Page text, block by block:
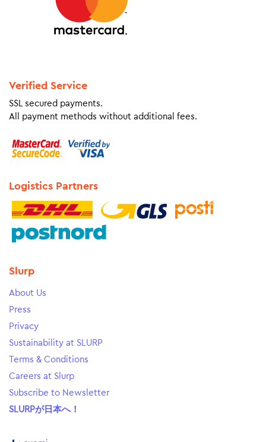
Verified Service
SSL secured payments.
All payment methods without additional fees.
Logistics Partners
Slurp
About Us
Press
Privacy
Sustainability at SLURP
Terms & Conditions
Careers at Slurp
Subscribe to Newsletter
SLURPが日本へ！